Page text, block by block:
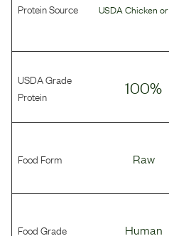
Protein Source USDA Chicken or
USDA Grade
Protein
100%
Food Form Raw
Food Grade Human